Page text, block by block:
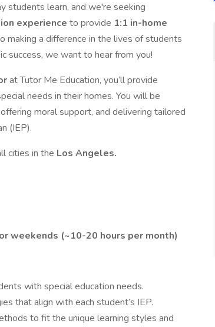
students learn, and we're seeking
experience to provide 1:1 in-home
making a difference in the lives of students
success, we want to hear from you!
at Tutor Me Education, you’ll provide
needs in their homes. You will be
moral support, and delivering tailored
(IEP).
cities in the Los Angeles.
weekends (~10-20 hours per month)
with special education needs.
that align with each student’s IEP.
to fit the unique learning styles and